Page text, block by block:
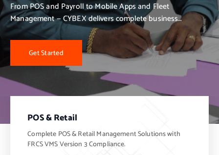
From POS and Payroll to Mobile Apps and Fleet
Management — CYBEX delivers complete business
solutions.
Get Started
POS & Retail
Complete POS & Retail Management Solutions with
FRCS VMS Version 3 Compliance.